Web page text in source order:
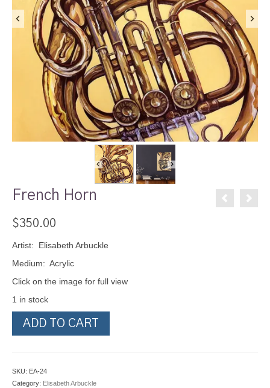
French Horn
$350.00
Artist: Elisabeth Arbuckle
Medium: Acrylic
Click on the image for full view
1 in stock
French
HornADD TO CART
SKU: EA-24
Category: Elisabeth Arbuckle